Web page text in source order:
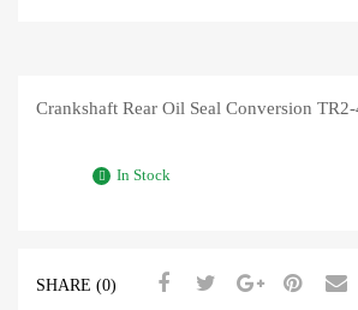
Crankshaft Rear Oil Seal Conversion
In Stock
SHARE (0)